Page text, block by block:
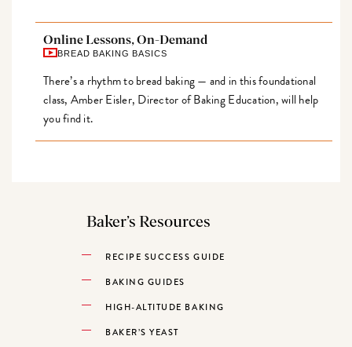
Online Lessons, On-Demand
BREAD BAKING BASICS
There’s a rhythm to bread baking — and in this foundational
class, Amber Eisler, Director of Baking Education, will help
you find it.
Baker’s Resources
RECIPE SUCCESS GUIDE
BAKING GUIDES
HIGH-ALTITUDE BAKING
BAKER’S YEAST